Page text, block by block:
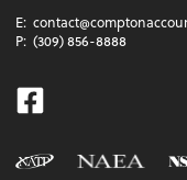
E:
P: (309) 856-8888
Facebook